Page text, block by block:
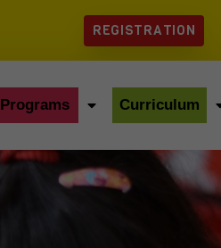
REGISTRATION
Programs Curriculum